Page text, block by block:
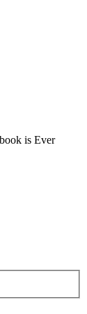
is Ever